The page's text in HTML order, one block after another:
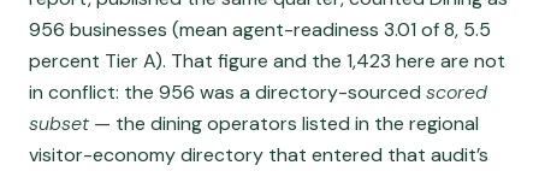
956 businesses (mean agent-readiness 3.01 of 8, 5.5
percent Tier A). That figure and the 1,423 here are not
in conflict: the 956 was a directory-sourced scored
subset — the dining operators listed in the regional
visitor-economy directory that entered that audit’s